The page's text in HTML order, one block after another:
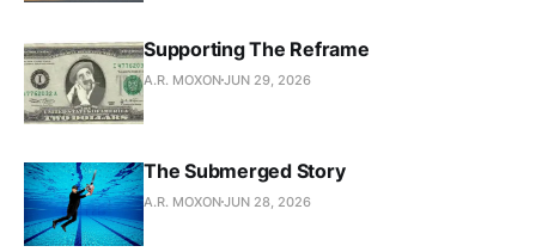
Supporting The Reframe
A.R. MOXONJUN 29, 2026
The Submerged Story
A.R. MOXONJUN 28, 2026